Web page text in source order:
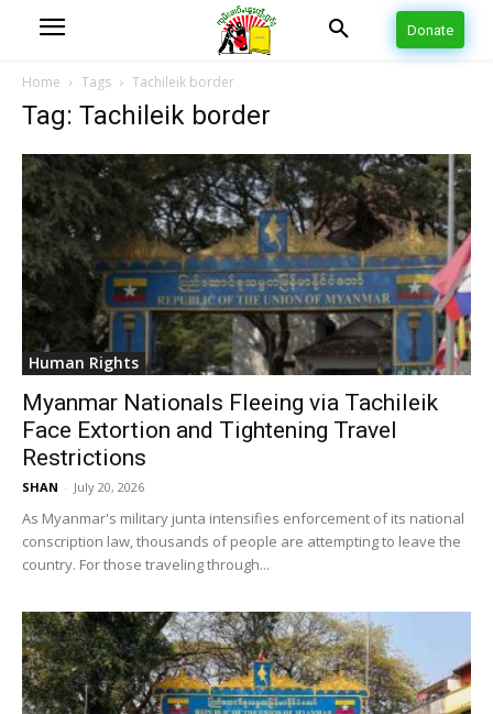
Donate
Home Tags Tachileik border
Tag: Tachileik border
Human Rights
Myanmar Nationals Fleeing via Tachileik
Face Extortion and Tightening Travel
Restrictions
SHAN - July 20, 2026
As Myanmar's military junta intensifies enforcement of its national
conscription law, thousands of people are attempting to leave the
country. For those traveling through...